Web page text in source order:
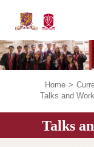
Home >
Talks and
Talks